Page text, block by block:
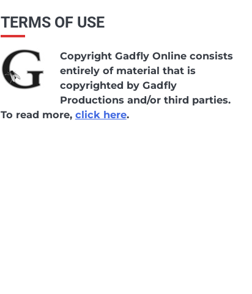
TERMS OF USE
Copyright Gadfly Online consists
entirely of material that is
copyrighted by Gadfly
Productions and/or third parties.
To read more, click here.